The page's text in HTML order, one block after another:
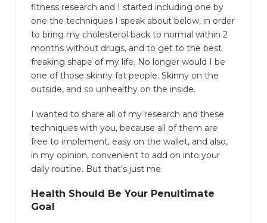
fitness research and I started including one by
one the techniques I speak about below, in order
to bring my cholesterol back to normal within 2
months without drugs, and to get to the best
freaking shape of my life. No longer would I be
one of those skinny fat people. Skinny on the
outside, and so unhealthy on the inside.
I wanted to share all of my research and these
techniques with you, because all of them are
free to implement, easy on the wallet, and also,
in my opinion, convenient to add on into your
daily routine. But that’s just me.
Health Should Be Your Penultimate
Goal